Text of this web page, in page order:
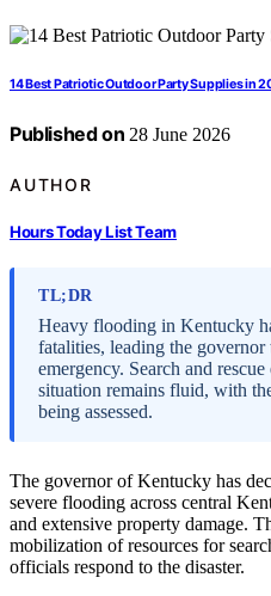
14 Best Patriotic Outdoor Party Supplies in
Published on 28 June 2026
AUTHOR
Hours Today List Team
TL;DR
Heavy flooding in Kentucky
fatalities, leading the governor
emergency. Search and
situation remains fluid, with
being assessed.
The governor of Kentucky has
severe flooding across central
and extensive property damage.
mobilization of resources for
officials respond to the disaster.